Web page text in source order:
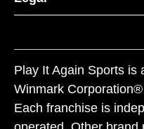
Play It Again Sports is
Winmark
Each franchise is